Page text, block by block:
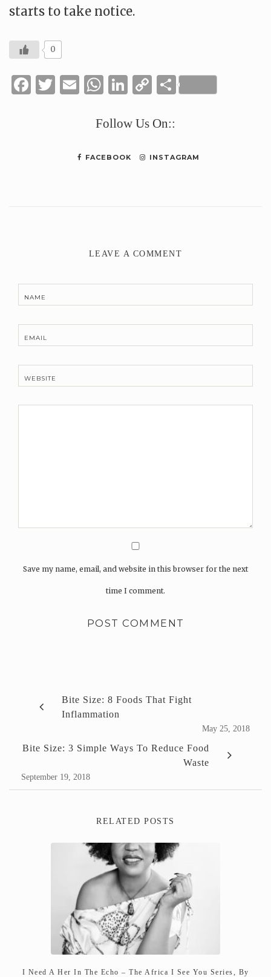
starts to take notice.
0
Facebook
Twitter
Email
WhatsApp
LinkedIn
CopyShare
Follow Us On::
FACEBOOK INSTAGRAM
LEAVE A COMMENT
NAME
EMAIL
WEBSITE
Save my name, email, and website in this browser for the next
time I comment.
Bite Size: 8 Foods That Fight
Inflammation
May 25, 2018
Bite Size: 3 Simple Ways To Reduce Food
Waste
September 19, 2018
RELATED POSTS
I Need A Her In The Echo – The Africa I See You Series, By